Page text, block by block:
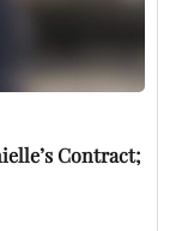
Contract;